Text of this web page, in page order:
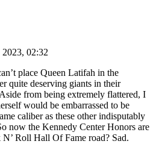
2023, 02:32
place Queen Latifah in the
quite deserving giants in their
from being extremely flattered, I
would be embarrassed to be
caliber as these other indisputably
now the Kennedy Center Honors are
Roll Hall Of Fame road? Sad.